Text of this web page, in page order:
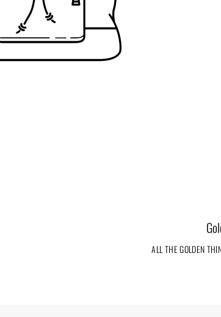
ALL THE GOLDEN